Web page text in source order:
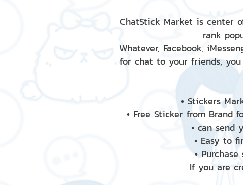
ChatStick Market is center
rank
Whatever, Facebook,
for chat to your friends,
• Stickers
• Free Sticker from Brand
• can send
• Easy to
•
If you are